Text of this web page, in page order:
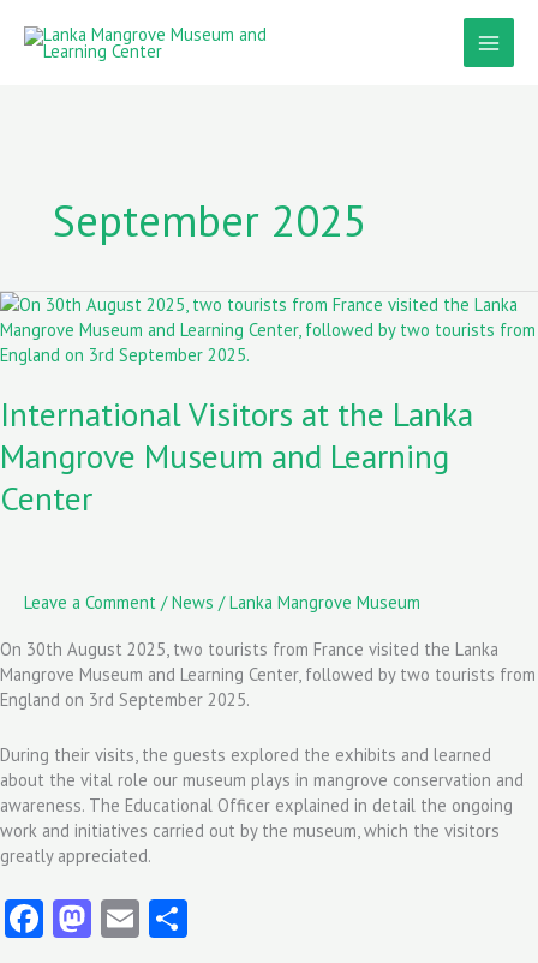
content
September 2025
International Visitors at the Lanka
Mangrove Museum and Learning
Center
Leave a Comment /News /Lanka Mangrove Museum
On 30th August 2025, two tourists from France visited the Lanka
Mangrove Museum and Learning Center, followed by two tourists from
England on 3rd September 2025.
During their visits, the guests explored the exhibits and learned
about the vital role our museum plays in mangrove conservation and
awareness. The Educational Officer explained in detail the ongoing
work and initiatives carried out by the museum, which the visitors
greatly appreciated.
Fa M E
International
Visitors
at
Lanka
Mangrove
Museum
Learning